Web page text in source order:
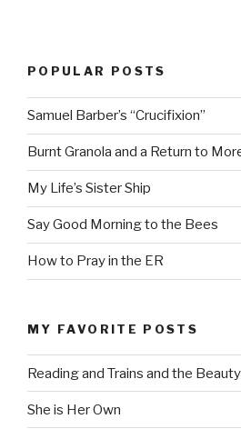
POPULAR POSTS
Samuel Barber’s “Crucifixion”
Burnt Granola and a Return to
My Life’s Sister Ship
Say Good Morning to the Bees
How to Pray in the ER
MY FAVORITE POSTS
Reading and Trains and the
She is Her Own